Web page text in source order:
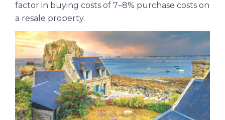
factor in buying costs of 7–8% purchase costs on
a resale property.